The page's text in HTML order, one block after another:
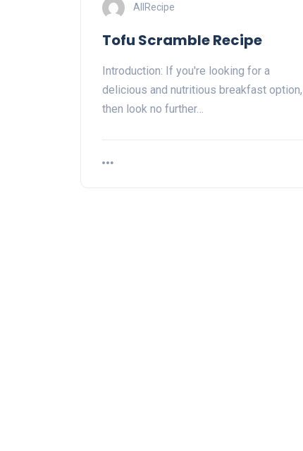
AllRecipe
Tofu Scramble Recipe
Introduction: If you're looking for a
delicious and nutritious breakfast option,
then look no further…